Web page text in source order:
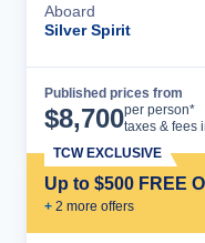
Aboard
Silver Spirit
Published prices from
$8,700per person*
taxes & fees
Up to $500 FREE
+ 2 more offers
TCW EXCLUSIVE